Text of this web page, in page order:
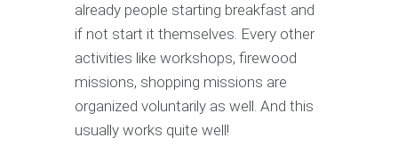
already people starting breakfast and
if not start it themselves. Every other
activities like workshops, firewood
missions, shopping missions are
organized voluntarily as well. And this
usually works quite well!